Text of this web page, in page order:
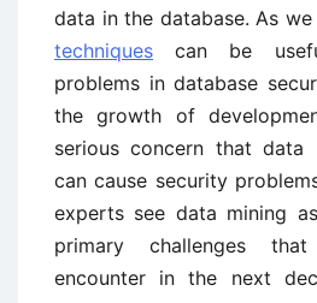
data in the database. As we
techniques can be
problems in database
the growth of
serious concern that data
can cause security
experts see data mining
primary challenges
encounter in the next